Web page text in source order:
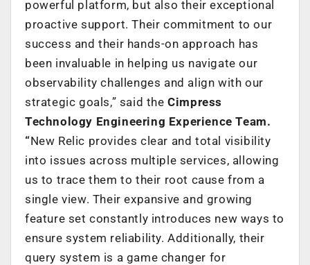
powerful platform, but also their exceptional
proactive support. Their commitment to our
success and their hands-on approach has
been invaluable in helping us navigate our
observability challenges and align with our
strategic goals,” said theCimpress
Technology Engineering Experience Team.
“New Relic provides clear and total visibility
into issues across multiple services, allowing
us to trace them to their root cause from a
single view. Their expansive and growing
feature set constantly introduces new ways to
ensure system reliability. Additionally, their
query system is a game changer for